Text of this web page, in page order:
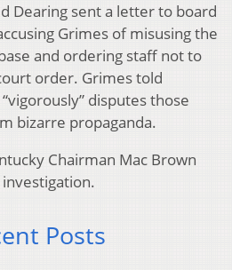
Dearing sent a letter to board
Grimes of misusing the
and ordering staff not to
order. Grimes told
disputes those
bizarre propaganda.
Chairman Mac Brown
Posts